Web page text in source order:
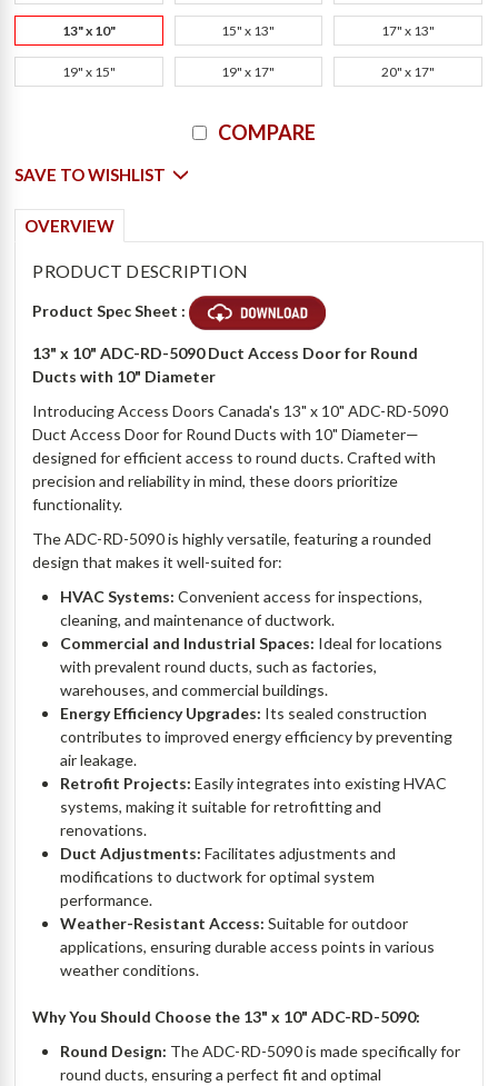
13" x 10" 15" x 13" 17" x 13"
19" x 15" 19" x 17" 20" x 17"
COMPARE
SAVE TO WISHLIST
OVERVIEW
PRODUCT DESCRIPTION
Product Spec Sheet :
13" x 10" ADC-RD-5090 Duct Access Door for Round
Ducts with 10" Diameter
Introducing Access Doors Canada's 13" x 10" ADC-RD-5090
Duct Access Door for Round Ducts with 10" Diameter—
designed for efficient access to round ducts. Crafted with
precision and reliability in mind, these doors prioritize
functionality.
The ADC-RD-5090 is highly versatile, featuring a rounded
design that makes it well-suited for:
HVAC Systems:Convenient access for inspections,
cleaning, and maintenance of ductwork.
Commercial and Industrial Spaces: Ideal for locations
with prevalent round ducts, such as factories,
warehouses, and commercial buildings.
Energy Efficiency Upgrades: Its sealed construction
contributes to improved energy efficiency by preventing
air leakage.
Retrofit Projects:Easily integrates into existing HVAC
systems, making it suitable for retrofitting and
renovations.
Duct Adjustments:Facilitates adjustments and
modifications to ductwork for optimal system
performance.
Weather-Resistant Access:Suitable for outdoor
applications, ensuring durable access points in various
weather conditions.
Why You Should Choose the 13" x 10" ADC-RD-5090:
Round Design: The ADC-RD-5090 is made specifically for
round ducts, ensuring a perfect fit and optimal